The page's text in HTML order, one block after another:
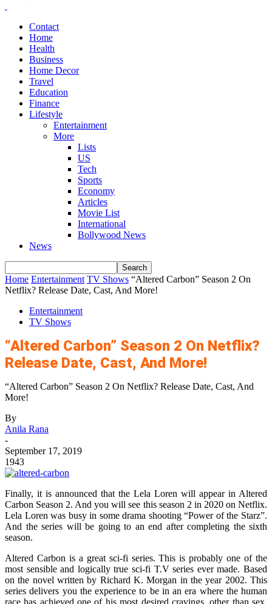
Contact
Home
Health
Business
Home Decor
Travel
Education
Finance
Lifestyle
Entertainment
More
Lists
US
Tech
Sports
Economy
Articles
Movie List
International
Bollywood News
News
Home Entertainment TV Shows “Altered Carbon” Season 2 On
Netflix? Release Date, Cast, And More!
Entertainment
TV Shows
“Altered Carbon” Season 2 On Netflix?
Release Date, Cast, And More!
“Altered Carbon” Season 2 On Netflix? Release Date, Cast, And
More!
By
Anila Rana
-
September 17, 2019
1943
Finally, it is announced that the Lela Loren will appear in Altered
Carbon Season 2. And you will see this season 2 in 2020 on Netflix.
Lela Loren was busy in some drama shooting “Power of the Starz”.
And the series will be going to an end after completing the sixth
season.
Altered Carbon is a great sci-fi series. This is probably one of the
most sensible and logically true sci-fi T.V series ever made. Based
on the novel written by Richard K. Morgan in the year 2002. This
series delivers you the experience to be in an era where the human
race has achieved one of his most desired cravings, other than sex,